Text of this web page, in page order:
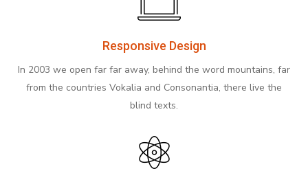
Responsive Design
In 2003 we open far far away, behind the word mountains, far
from the countries Vokalia and Consonantia, there live the
blind texts.